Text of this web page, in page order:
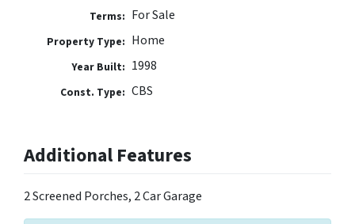
Terms: For Sale
Property Type: Home
Year Built: 1998
Const. Type: CBS
Additional Features
2 Screened Porches, 2 Car Garage